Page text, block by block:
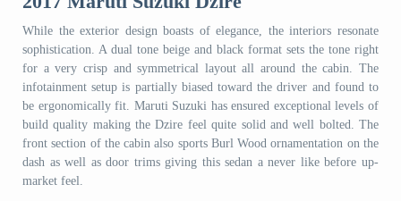
While the exterior design boasts of elegance, the interiors resonate
sophistication. A dual tone beige and black format sets the tone right
for a very crisp and symmetrical layout all around the cabin. The
infotainment setup is partially biased toward the driver and found to
be ergonomically fit. Maruti Suzuki has ensured exceptional levels of
build quality making the Dzire feel quite solid and well bolted. The
front section of the cabin also sports Burl Wood ornamentation on the
dash as well as door trims giving this sedan a never like before up-
market feel.